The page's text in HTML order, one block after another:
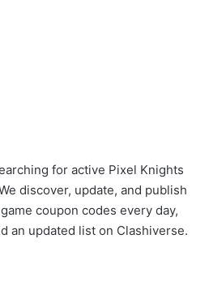
for active Pixel Knights
discover, update, and publish
coupon codes every day,
an updated list on Clashiverse.